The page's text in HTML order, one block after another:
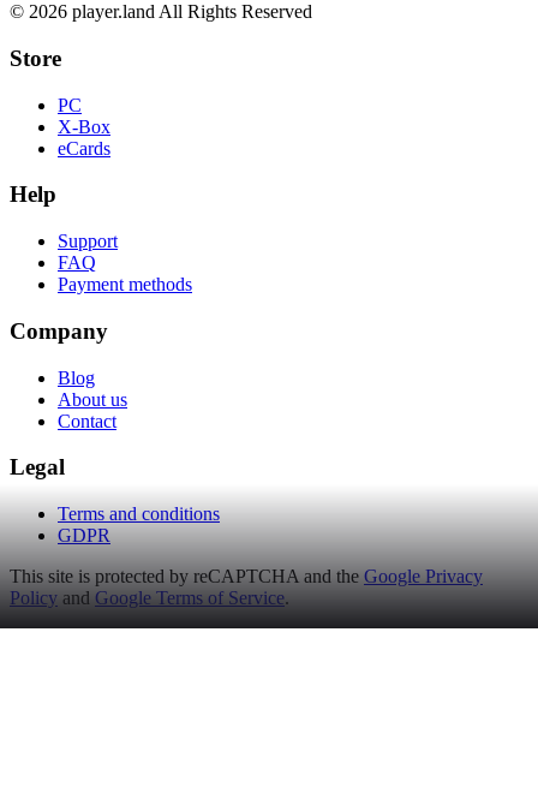
© 2026 player.land All Rights Reserved
Store
PC
X-Box
eCards
Help
Support
FAQ
Payment methods
Company
Blog
About us
Contact
Legal
Terms and conditions
GDPR
This site is protected by reCAPTCHA and the Google Privacy
Policy and Google Terms of Service.